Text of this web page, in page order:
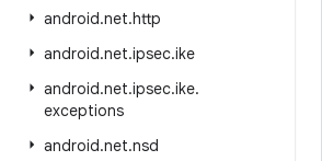
android.net.http
android.net.ipsec.ike
android.net.ipsec.ike.
exceptions
android.net.nsd